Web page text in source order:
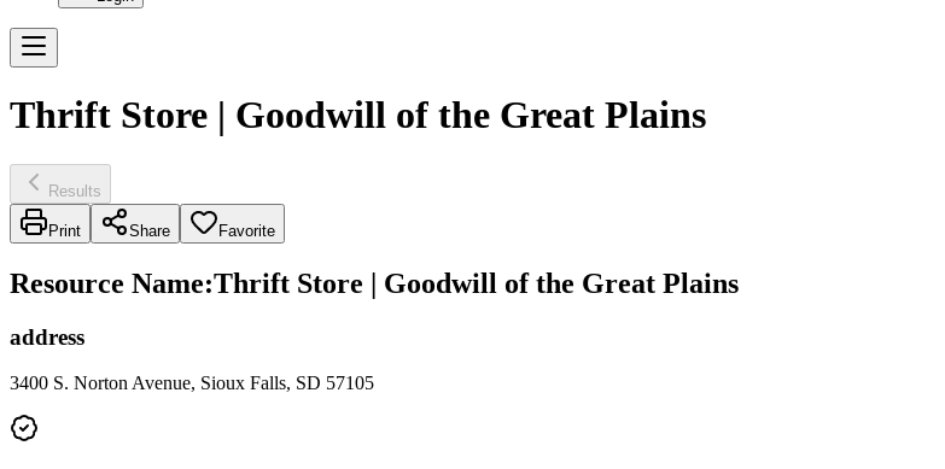
Thrift Store | Goodwill of the Great Plains
Results
Print Share Favorite
Resource Name:Thrift Store | Goodwill of the Great Plains
address
3400 S. Norton Avenue, Sioux Falls, SD 57105